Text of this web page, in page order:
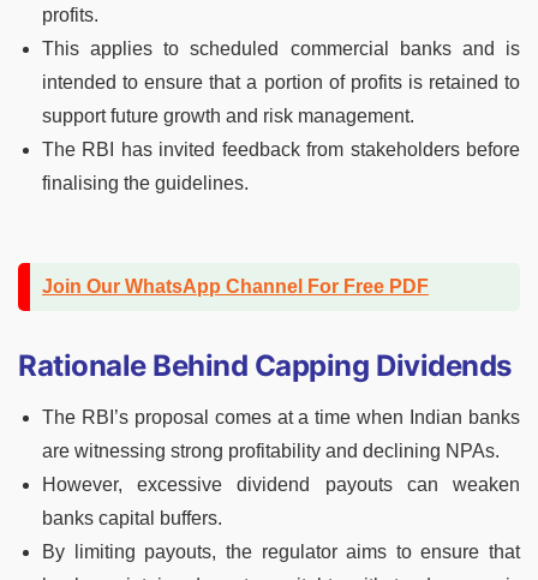
profits.
This applies to scheduled commercial banks and is
intended to ensure that a portion of profits is retained to
support future growth and risk management.
The RBI has invited feedback from stakeholders before
finalising the guidelines.
Join Our WhatsApp Channel For Free PDF
Rationale Behind Capping Dividends
The RBI’s proposal comes at a time when Indian banks
are witnessing strong profitability and declining NPAs.
However, excessive dividend payouts can weaken
banks capital buffers.
By limiting payouts, the regulator aims to ensure that